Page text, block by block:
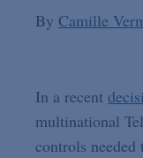
By Camille
In a recent
multinational
controls